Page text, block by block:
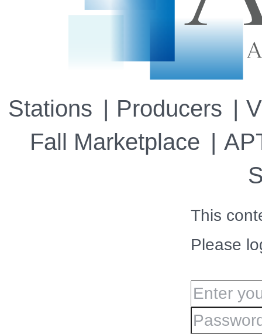
Stations Producers
Fall Marketplace
This
Please